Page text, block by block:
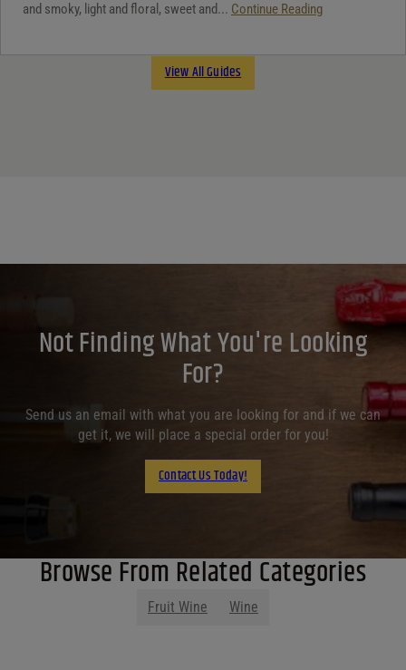
and smoky, light and floral, sweet and... Continue Reading
View All Guides
Not Finding What You're Looking
For?
Send us an email with what you are looking for and if we can
get it, we will place a special order for you!
Contact Us Today!
Browse From Related Categories
Fruit Wine Wine